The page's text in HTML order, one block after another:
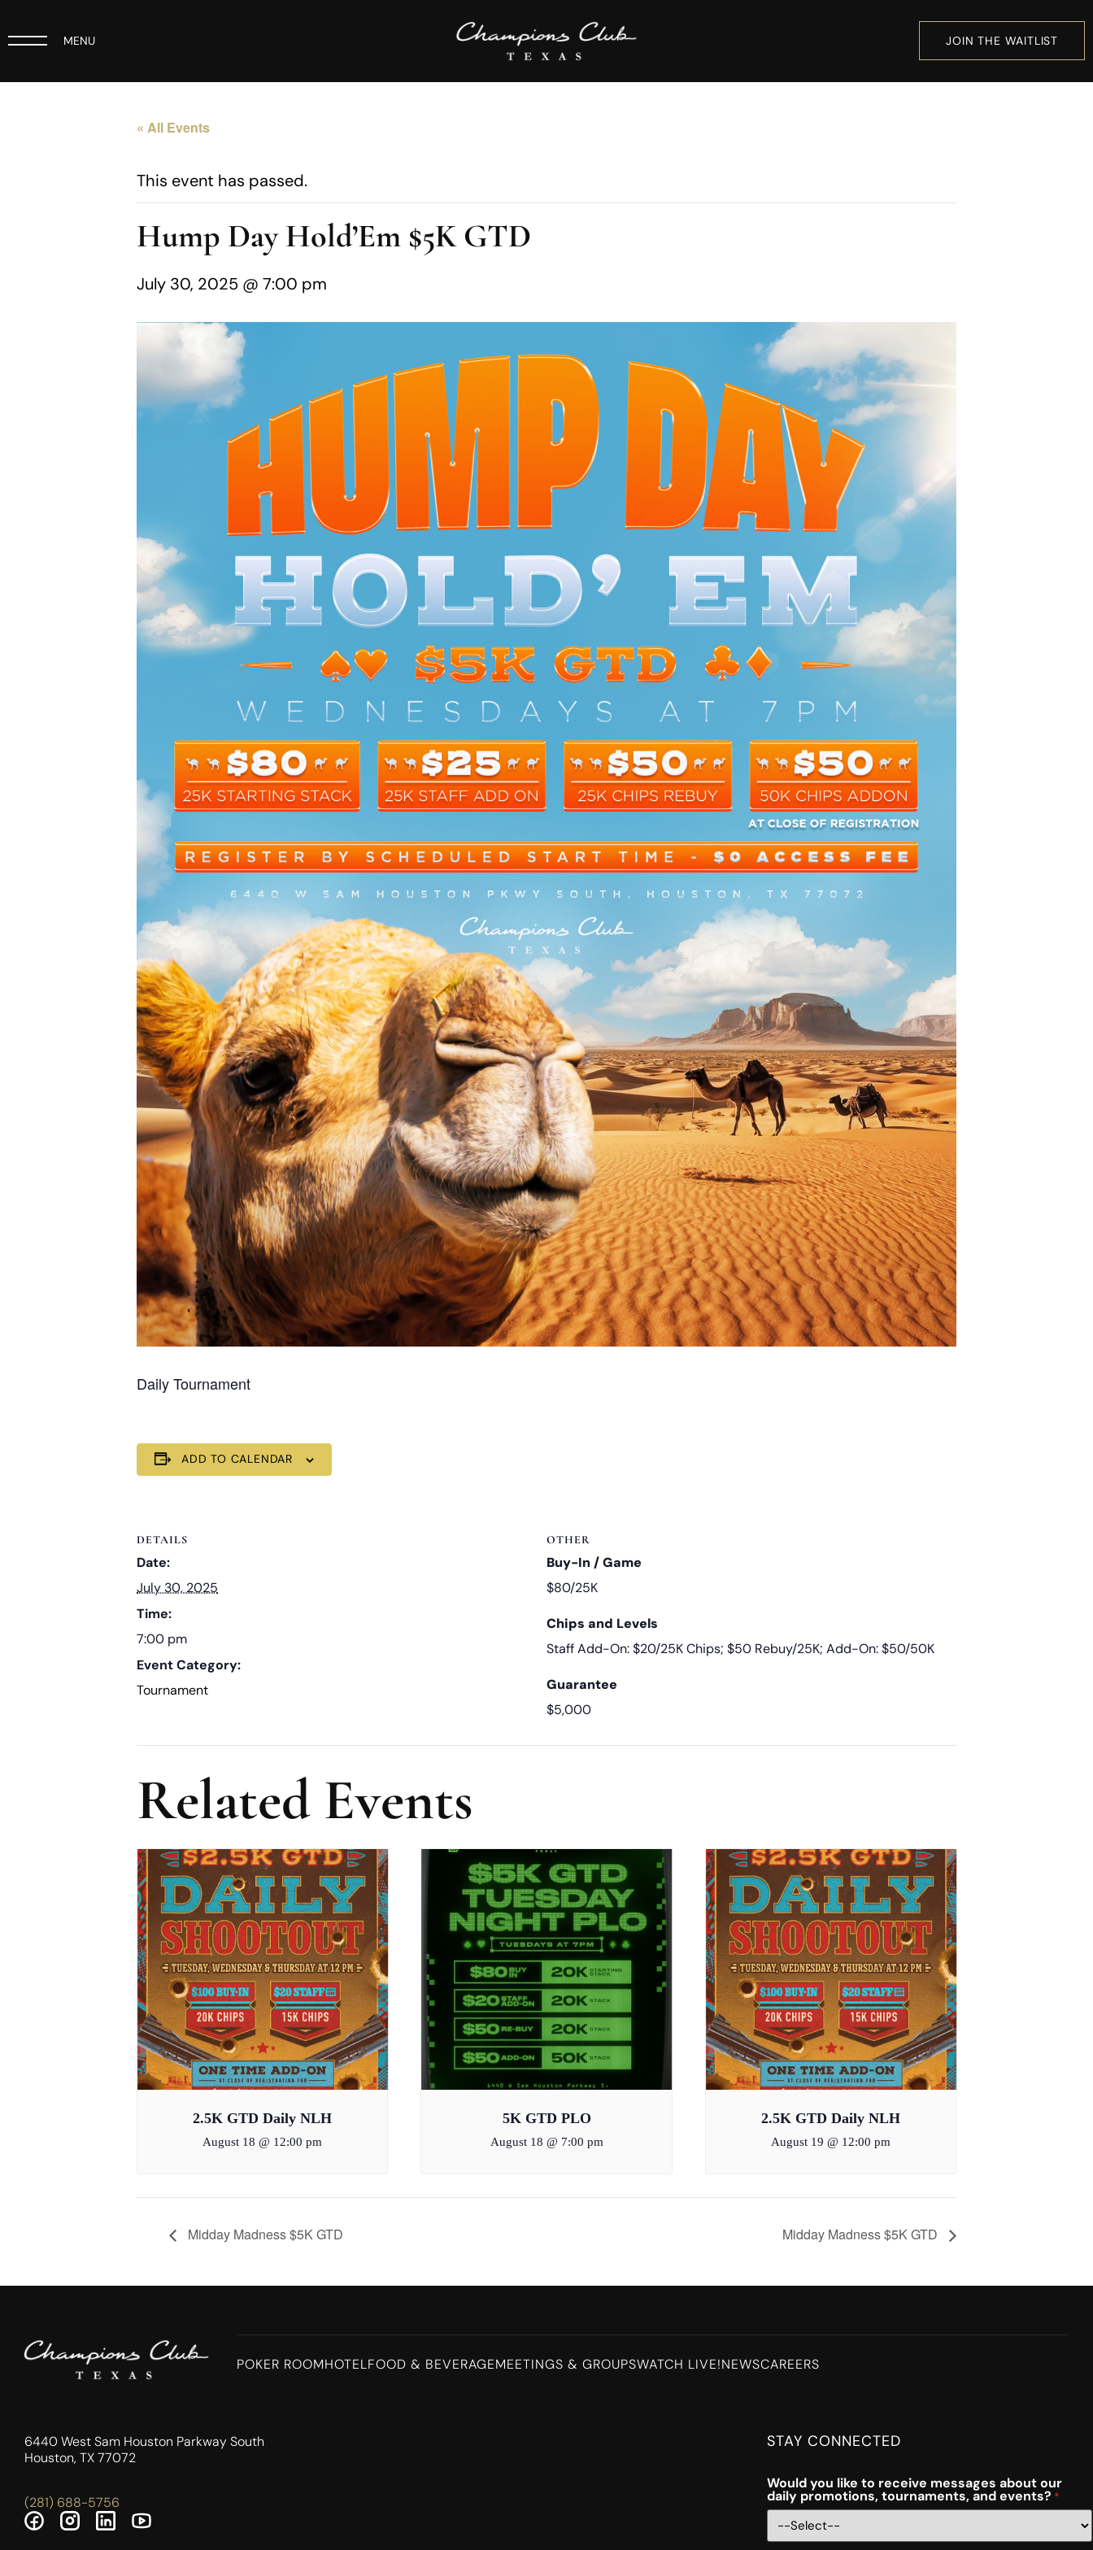
MENU JOIN THE WAITLIST
« All Events
This event has passed.
Hump Day Hold’Em $5K GTD
July 30, 2025 @ 7:00 pm
Daily Tournament
ADD TO CALENDAR
DETAILS
Date:
July 30, 2025
Time:
7:00 pm
Event Category:
Tournament
OTHER
Buy-In / Game
$80/25K
Chips and Levels
Staff Add-On: $20/25K Chips; $50 Rebuy/25K; Add-On: $50/50K
Guarantee
$5,000
Related Events
2.5K GTD Daily NLH
August 18 @ 12:00 pm
5K GTD PLO
August 18 @ 7:00 pm
2.5K GTD Daily NLH
August 19 @ 12:00 pm
Midday Madness $5K GTD Midday Madness $5K GTD
POKER ROOMHOTELFOOD & BEVERAGEMEETINGS & GROUPSWATCH LIVE!NEWSCAREERS
6440 West Sam Houston Parkway South
Houston, TX 77072
(281) 688-5756
STAY CONNECTED
Would you like to receive messages about our
daily promotions, tournaments, and events? *